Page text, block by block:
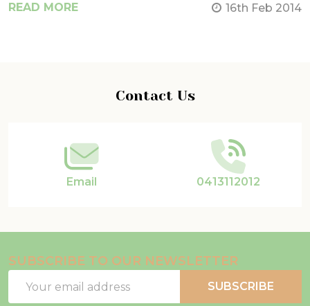
READ MORE 16th Feb 2014
Contact Us
Email 0413112012
SUBSCRIBE TO OUR NEWSLETTER
Address
SUBSCRIBE